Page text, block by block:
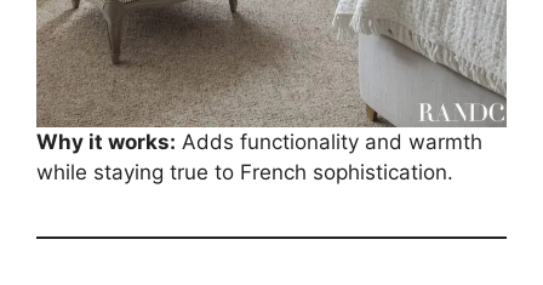
Why it works: Adds functionality and warmth
while staying true to French sophistication.